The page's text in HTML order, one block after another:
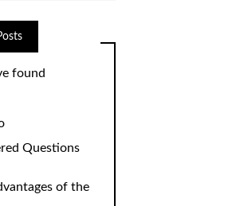
found
Questions
of the